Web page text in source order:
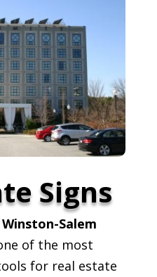
Signs
Salem
of the most
for real estate